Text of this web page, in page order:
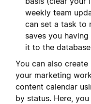
weekly team
can set a task to
saves you
it to the
You can also
your marketing
content calendar
by status. Here,